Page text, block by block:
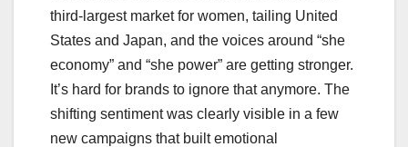
third-largest market for women, tailing United
States and Japan, and the voices around “she
economy” and “she power” are getting stronger.
It’s hard for brands to ignore that anymore. The
shifting sentiment was clearly visible in a few
new campaigns that built emotional